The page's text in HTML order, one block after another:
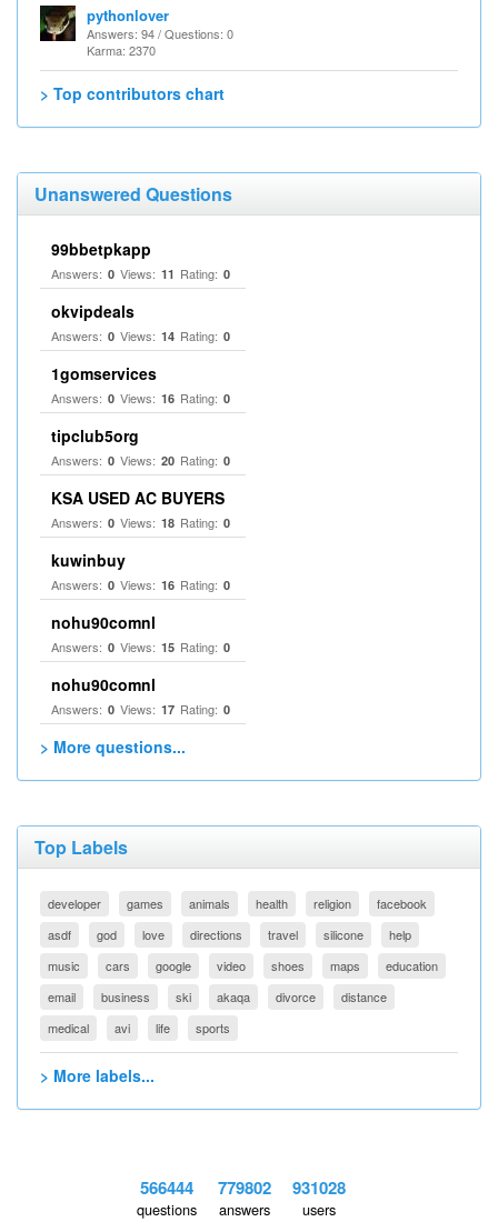
pythonlover
Answers: 94 / Questions: 0
Karma: 2370
> Top contributors chart
Unanswered Questions
99bbetpkapp
Answers: 0 Views: 11 Rating: 0
okvipdeals
Answers: 0 Views: 14 Rating: 0
1gomservices
Answers: 0 Views: 16 Rating: 0
tipclub5org
Answers: 0 Views: 20 Rating: 0
KSA USED AC BUYERS
Answers: 0 Views: 18 Rating: 0
kuwinbuy
Answers: 0 Views: 16 Rating: 0
nohu90comnl
Answers: 0 Views: 15 Rating: 0
nohu90comnl
Answers: 0 Views: 17 Rating: 0
> More questions...
Top Labels
developer games animals health religion
facebook
asdf
god love directions travel silicone
help
music
cars google video shoes maps
education
email
business ski akaqa divorce
distance
medical
avi life sports
> More labels...
566444
questions
779802
answers
931028
users